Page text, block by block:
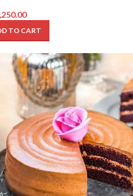
TO CART